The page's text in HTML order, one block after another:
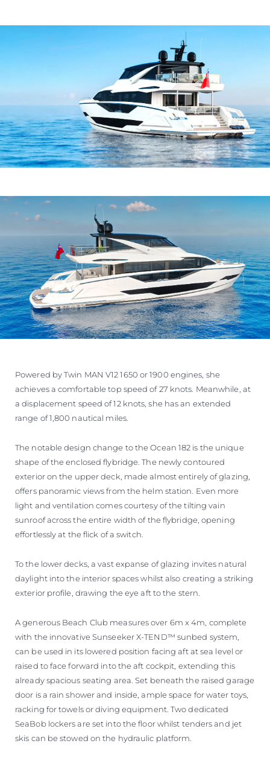
Powered by Twin MAN V12 1650 or 1900 engines, she
achieves a comfortable top speed of 27 knots. Meanwhile, at
a displacement speed of 12 knots, she has an extended
range of 1,800 nautical miles.
The notable design change to the Ocean 182 is the unique
shape of the enclosed flybridge. The newly contoured
exterior on the upper deck, made almost entirely of glazing,
offers panoramic views from the helm station. Even more
light and ventilation comes courtesy of the tilting vain
sunroof across the entire width of the flybridge, opening
effortlessly at the flick of a switch.
To the lower decks, a vast expanse of glazing invites natural
daylight into the interior spaces whilst also creating a striking
exterior profile, drawing the eye aft to the stern.
A generous Beach Club measures over 6m x 4m, complete
with the innovative Sunseeker X-TEND™ sunbed system,
can be used in its lowered position facing aft at sea level or
raised to face forward into the aft cockpit, extending this
already spacious seating area. Set beneath the raised garage
door is a rain shower and inside, ample space for water toys,
racking for towels or diving equipment. Two dedicated
SeaBob lockers are set into the floor whilst tenders and jet
skis can be stowed on the hydraulic platform.